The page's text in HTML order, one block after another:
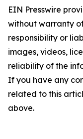
EIN Presswire
without warranty
responsibility or
images, videos,
reliability of the
If you have any
related to this
above.